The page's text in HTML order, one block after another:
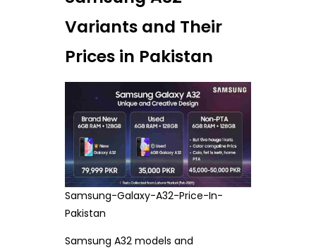
Variants and Their
Prices in Pakistan
Samsung-Galaxy-A32-Price-In-
Pakistan
Samsung A32 models and